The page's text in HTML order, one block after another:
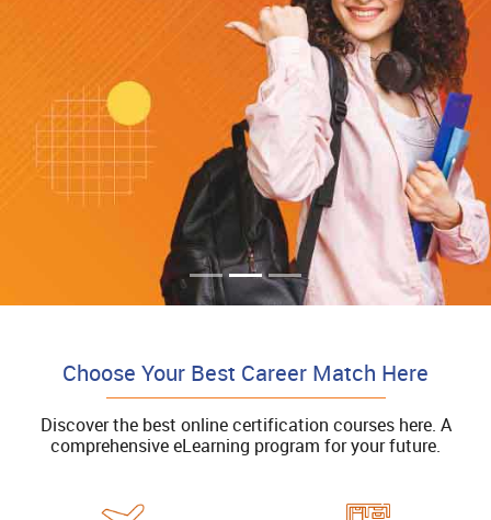
Choose Your Best Career Match Here
Discover the best online certification courses here. A
comprehensive eLearning program for your future.